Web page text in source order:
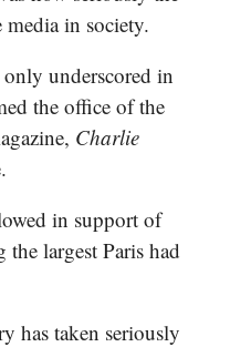
in society.
underscored in
the office of the
Charlie
in support of
the largest Paris had
has taken seriously